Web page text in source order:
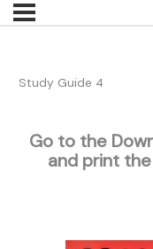
Study Guide 4
Go to the
and print